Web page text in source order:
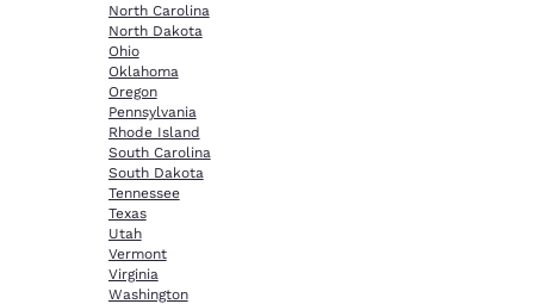
North Carolina
North Dakota
Ohio
Oklahoma
Oregon
Pennsylvania
Rhode Island
South Carolina
South Dakota
Tennessee
Texas
Utah
Vermont
Virginia
Washington